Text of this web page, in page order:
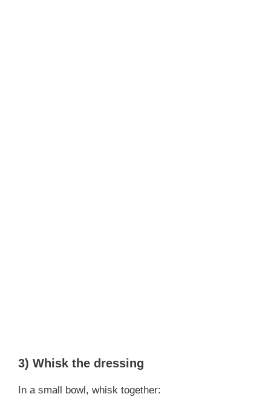
3) Whisk the dressing
In a small bowl, whisk together: